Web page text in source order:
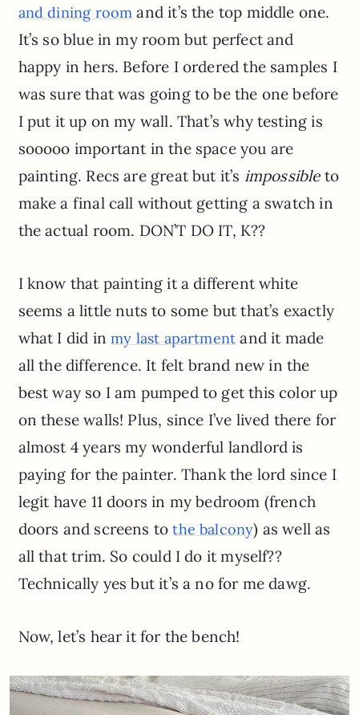
and dining room and it’s the top middle one.
It’s so blue in my room but perfect and
happy in hers. Before I ordered the samples I
was sure that was going to be the one before
I put it up on my wall. That’s why testing is
sooooo important in the space you are
painting. Recs are great but it’s impossibleto
make a final call without getting a swatch in
the actual room. DON’T DO IT, K??
I know that painting it a different white
seems a little nuts to some but that’s exactly
what I did inmy last apartment and it made
all the difference. It felt brand new in the
best way so I am pumped to get this color up
on these walls! Plus, since I’ve lived there for
almost 4 years my wonderful landlord is
paying for the painter. Thank the lord since I
legit have 11 doors in my bedroom (french
doors and screens tothe balcony) as well as
all that trim. So could I do it myself??
Technically yes but it’s a no for me dawg.
Now, let’s hear it for the bench!